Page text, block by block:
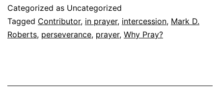
Categorized as Uncategorized
Tagged Contributor, in prayer, intercession, Mark D.
Roberts, perseverance, prayer, Why Pray?